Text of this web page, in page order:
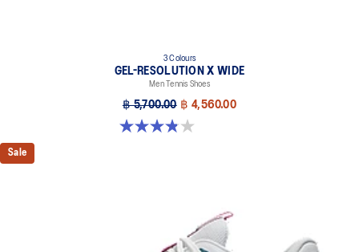
3 Colours
GEL-RESOLUTION X WIDE
Men Tennis Shoes
฿ 5,700.00 ฿ 4,560.00
3.8 out of 5 stars. 26 reviews
Sale